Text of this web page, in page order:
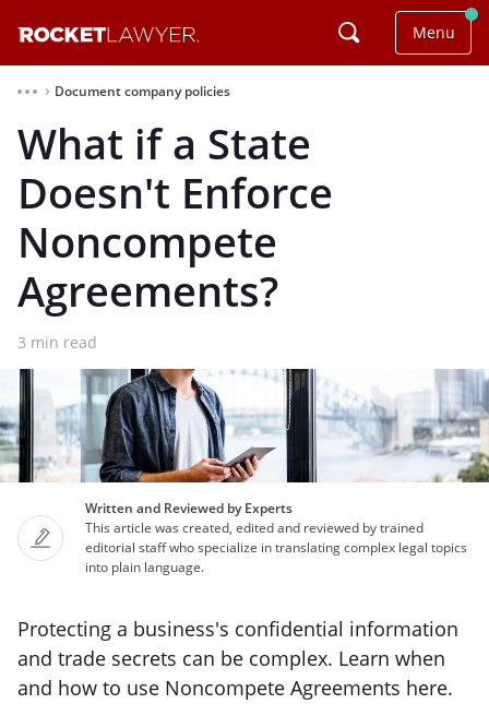
Menu
⌃ Document company policies
What if a State
Doesn't Enforce
Noncompete
Agreements?
3 min read
Written and Reviewed by Experts
This article was created, edited and reviewed by trained
editorial staff who specialize in translating complex legal topics
into plain language.
Protecting a business's confidential information
and trade secrets can be complex. Learn when
and how to use Noncompete Agreements here.